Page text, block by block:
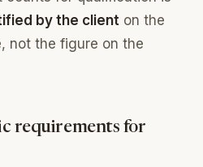
by the client on the
not the figure on the
requirements for